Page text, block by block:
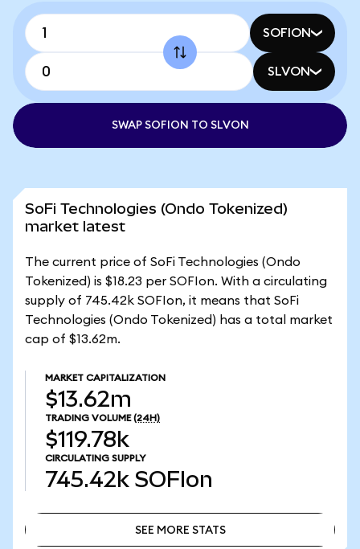
SOFION
SLVON
SWAP SOFION TO SLVON
SoFi Technologies (Ondo Tokenized)
market latest
The current price of SoFi Technologies (Ondo
Tokenized) is $18.23 per SOFIon. With a circulating
supply of 745.42k SOFIon, it means that SoFi
Technologies (Ondo Tokenized) has a total market
cap of $13.62m.
MARKET CAPITALIZATION
$13.62m
TRADING VOLUME (24H)
$119.78k
CIRCULATING SUPPLY
745.42k SOFIon
SEE MORE STATS